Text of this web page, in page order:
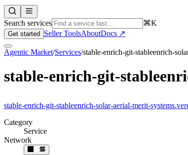
Search services ⌘K
Get started Seller ToolsAboutDocs ↗
Agentic Market/Services/stable-enrich-git-stableenrich-
stable-enrich-git-
stable-enrich-git-stableenrich-solar-aerial-merit-
Category
Service
Network